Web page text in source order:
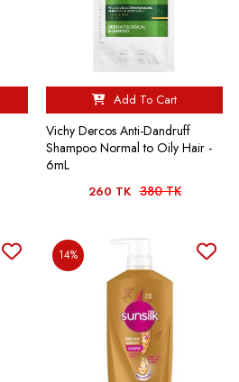
Add To Cart
Vichy Dercos Anti-Dandruff
Shampoo Normal to Oily Hair -
6mL
260 TK 380 TK
14%